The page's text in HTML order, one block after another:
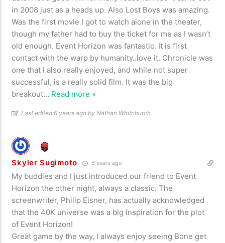
in 2008 just as a heads up. Also Lost Boys was amazing.
Was the first movie I got to watch alone in the theater,
though my father had to buy the ticket for me as I wasn’t
old enough. Event Horizon was fantastic. It is first
contact with the warp by humanity..love it. Chronicle was
one that I also really enjoyed, and while not super
successful, is a really solid film. It was the big
breakout… Read more »
Last edited 6 years ago by Nathan Whitchurch
Skyler Sugimoto 6 years ago
My buddies and I just introduced our friend to Event
Horizon the other night, always a classic. The
screenwriter, Philip Eisner, has actually acknowledged
that the 40K universe was a big inspiration for the plot
of Event Horizon!
Great game by the way, I always enjoy seeing Bone get